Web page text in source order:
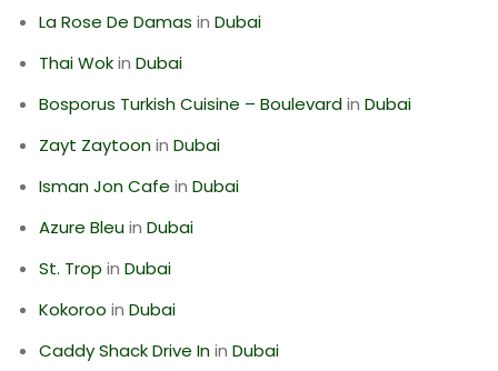
La Rose De Damas in Dubai
Thai Wokin Dubai
Bosporus Turkish Cuisine – Boulevardin Dubai
Zayt Zaytoonin Dubai
Isman Jon Cafe in Dubai
Azure Bleuin Dubai
St. Trop in Dubai
Kokoroo in Dubai
Caddy Shack Drive Inin Dubai